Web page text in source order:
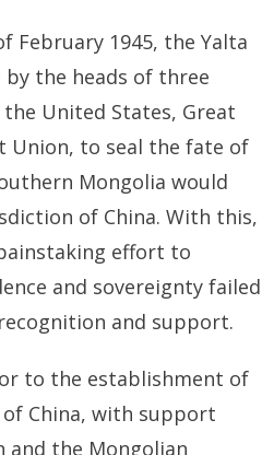
February 1945, the Yalta
by the heads of three
United States, Great
Union, to seal the fate of
Mongolia would
of China. With this,
effort to
and sovereignty failed
and support.
to the establishment of
of China, with support
and the Mongolian